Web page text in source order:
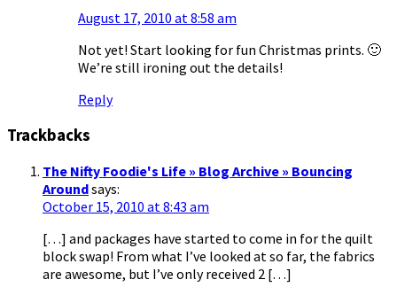
August 17, 2010 at 8:58 am
Not yet! Start looking for fun Christmas prints. 🙂
We’re still ironing out the details!
Reply
Trackbacks
The Nifty Foodie's Life » Blog Archive » Bouncing
Aroundsays:
October 15, 2010 at 8:43 am
[…] and packages have started to come in for the quilt
block swap! From what I’ve looked at so far, the fabrics
are awesome, but I’ve only received 2 […]